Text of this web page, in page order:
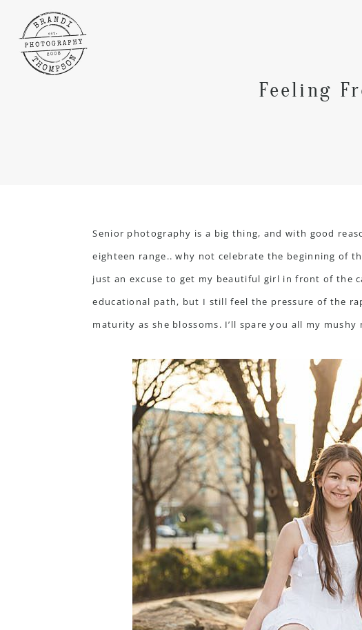
Feeling
Senior photography is a big thing, and with good
eighteen range.. why not celebrate the beginning of
just an excuse to get my beautiful girl in front of the
educational path, but I still feel the pressure of the
maturity as she blossoms. I’ll spare you all my